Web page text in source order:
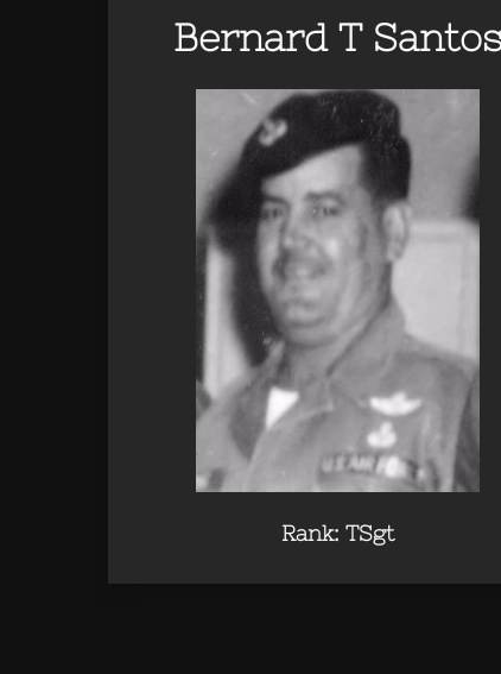
Bernard T
Rank: TSgt